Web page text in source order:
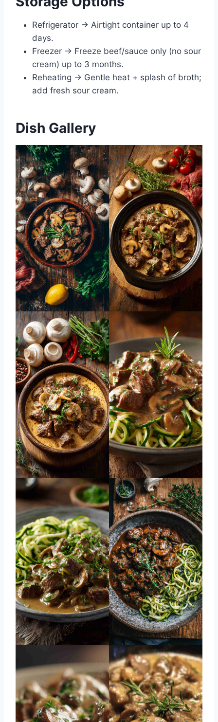
Refrigerator → Airtight container up to 4
days.
Freezer → Freeze beef/sauce only (no sour
cream) up to 3 months.
Reheating → Gentle heat + splash of broth;
add fresh sour cream.
Dish Gallery